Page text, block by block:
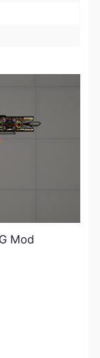
Mod